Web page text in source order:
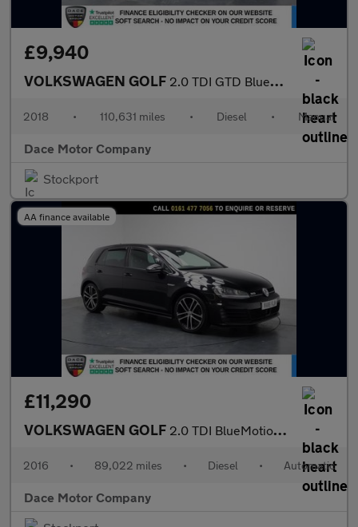
£9,940
VOLKSWAGEN GOLF 2.0 TDI GTD BlueLine Hatchback 5dr Diesel Manual Euro 6 (s/s) (1
2018 • 110,631 miles • Diesel • Manual
Dace Motor Company
Stockport
AA finance available
£11,290
VOLKSWAGEN GOLF 2.0 TDI BlueMotion Tech GTD Hatchback 5dr Diesel DSG Euro 6 (s/s
2016 • 89,022 miles • Diesel • Automatic
Dace Motor Company